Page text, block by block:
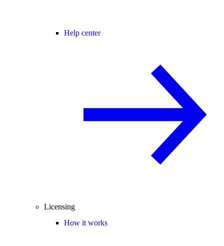
Help center
Licensing
How it works